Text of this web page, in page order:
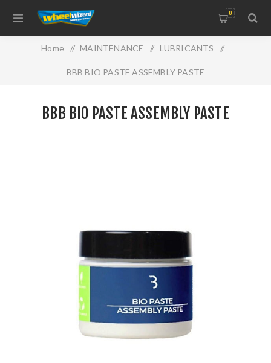
0
Home / MAINTENANCE / LUBRICANTS /
BBB BIO PASTE ASSEMBLY PASTE
BBB BIO PASTE ASSEMBLY PASTE